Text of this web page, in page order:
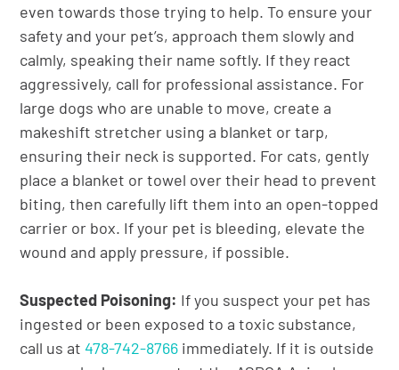
even towards those trying to help. To ensure your
safety and your pet’s, approach them slowly and
calmly, speaking their name softly. If they react
aggressively, call for professional assistance. For
large dogs who are unable to move, create a
makeshift stretcher using a blanket or tarp,
ensuring their neck is supported. For cats, gently
place a blanket or towel over their head to prevent
biting, then carefully lift them into an open-topped
carrier or box. If your pet is bleeding, elevate the
wound and apply pressure, if possible.
Suspected Poisoning: If you suspect your pet has
ingested or been exposed to a toxic substance,
call us at478-742-8766 immediately. If it is outside